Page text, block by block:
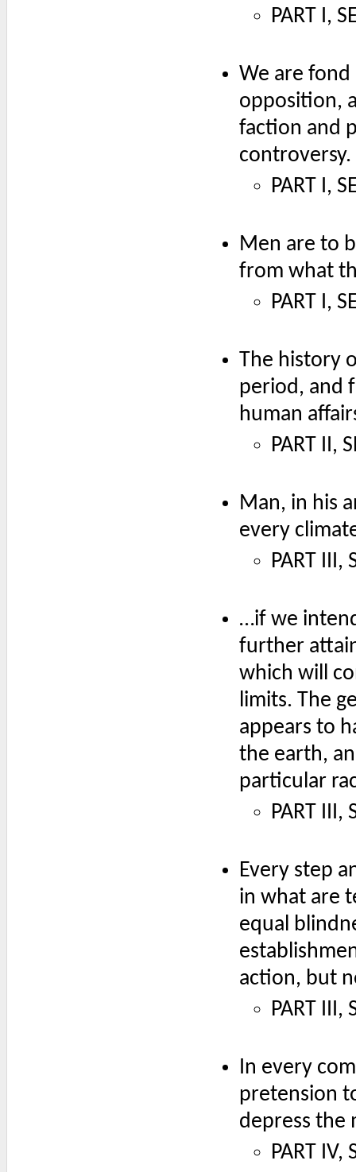
PART I,
We are
opposition,
faction and
controversy.
PART I,
Men are to
from what
PART I,
The history
period, and
human
PART II,
Man, in his
every
PART III,
…if we
further
which will
limits. The
appears to
the earth,
particular
PART III,
Every step
in what are
equal
action, but
PART III,
In every
pretension
depress the
PART IV,